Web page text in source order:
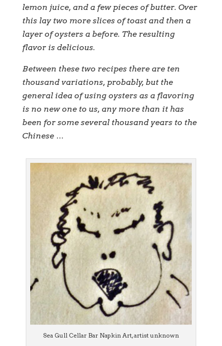
lemon juice, and a few pieces of butter. Over
this lay two more slices of toast and then a
layer of oysters a before. The resulting
flavor is delicious.
Between these two recipes there are ten
thousand variations, probably, but the
general idea of using oysters as a flavoring
is no new one to us, any more than it has
been for some several thousand years to the
Chinese …
Sea Gull Cellar Bar Napkin Art, artist unknown